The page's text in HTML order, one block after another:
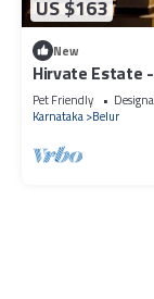
US $163
New
Hirvate Estate
bungalow
Pet Friendly
Karnataka Belur